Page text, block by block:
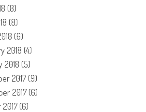
(8)
(8)
(6)
2018 (4)
2018 (5)
2017(9)
2017(6)
(6)